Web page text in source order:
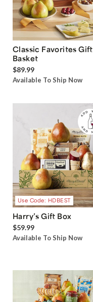
Classic Favorites Gift
Basket
$89.99
Available To Ship Now
Use Code: HDBEST
Harry’s Gift Box
$59.99
Available To Ship Now